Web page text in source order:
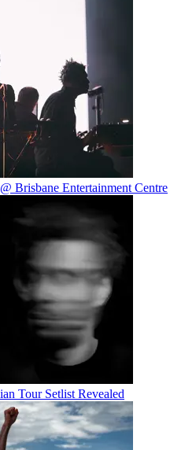
Brisbane Entertainment Centre
Tour Setlist Revealed